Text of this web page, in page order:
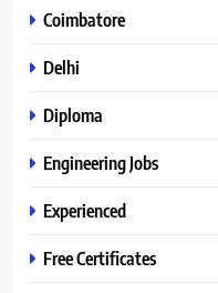
Coimbatore
Delhi
Diploma
Engineering Jobs
Experienced
Free Certificates